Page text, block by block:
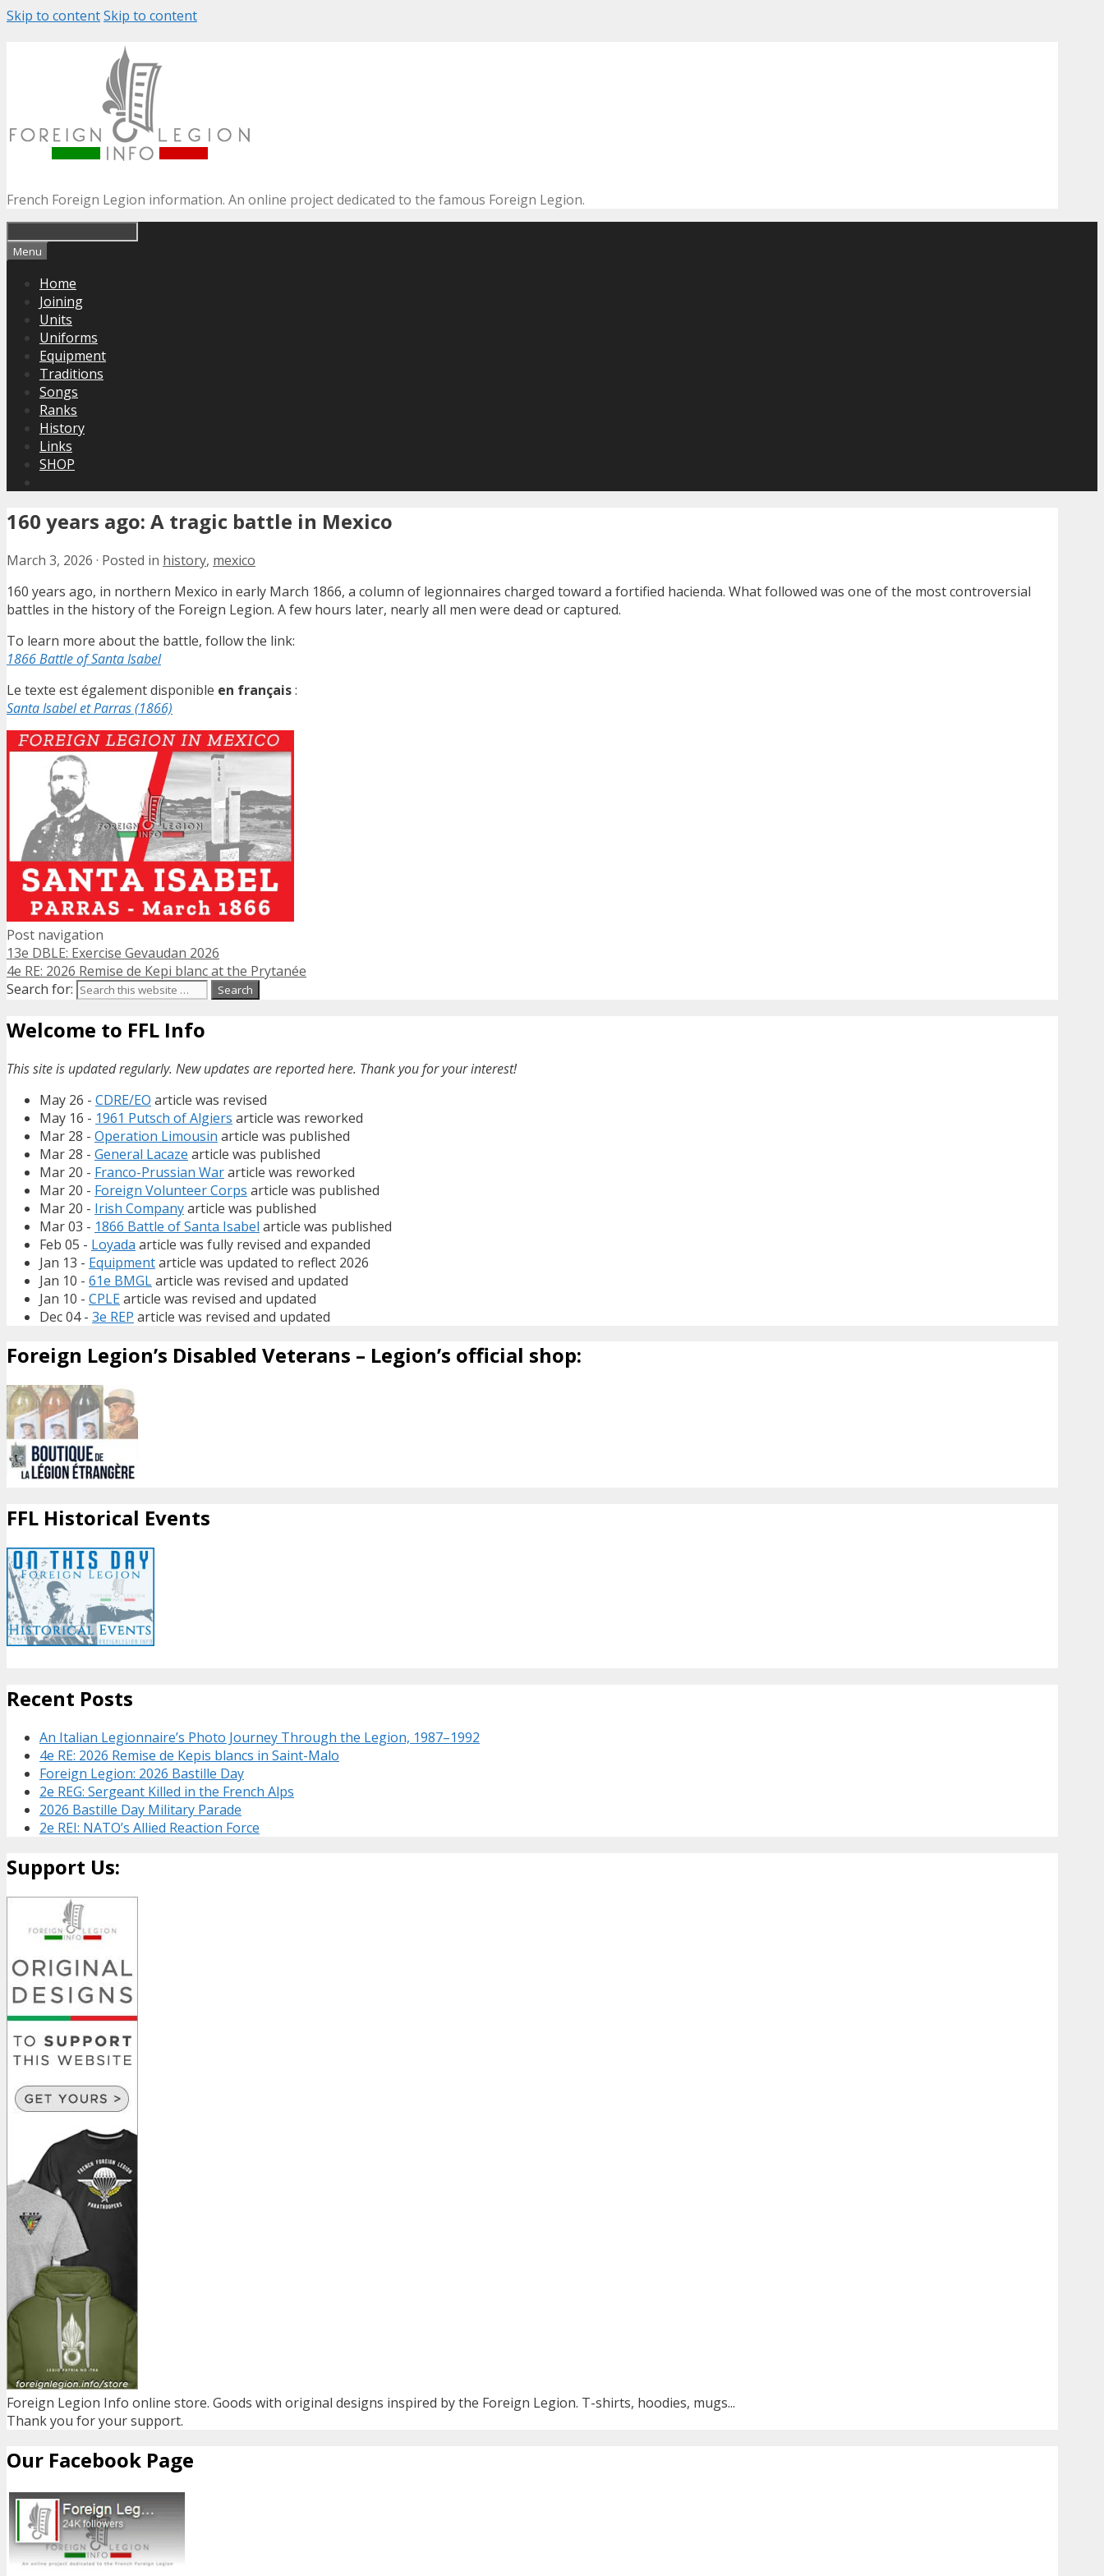
Skip to contentSkip to content
French Foreign Legion information. An online project dedicated to the famous Foreign Legion.
Menu
Home
Joining
Units
Uniforms
Equipment
Traditions
Songs
Ranks
History
Links
SHOP
160 years ago: A tragic battle in Mexico
March 3, 2026 · Posted in history, mexico
160 years ago, in northern Mexico in early March 1866, a column of legionnaires charged toward a fortified hacienda. What followed was one of the most controversial
battles in the history of the Foreign Legion. A few hours later, nearly all men were dead or captured.
To learn more about the battle, follow the link:
1866 Battle of Santa Isabel
Le texte est également disponible en français:
Santa Isabel et Parras (1866)
Post navigation
13e DBLE: Exercise Gevaudan 2026
4e RE: 2026 Remise de Kepi blanc at the Prytanée
Search for:
Welcome to FFL Info
This site is updated regularly. New updates are reported here. Thank you for your interest!
May 26 - CDRE/EO article was revised
May 16 - 1961 Putsch of Algiers article was reworked
Mar 28 - Operation Limousin article was published
Mar 28 - General Lacaze article was published
Mar 20 - Franco-Prussian Wararticle was reworked
Mar 20 - Foreign Volunteer Corps article was published
Mar 20 - Irish Companyarticle was published
Mar 03 - 1866 Battle of Santa Isabel article was published
Feb 05 - Loyada article was fully revised and expanded
Jan 13 - Equipmentarticle was updated to reflect 2026
Jan 10 - 61e BMGLarticle was revised and updated
Jan 10 - CPLEarticle was revised and updated
Dec 04 - 3e REP article was revised and updated
Foreign Legion’s Disabled Veterans – Legion’s official shop:
FFL Historical Events
Recent Posts
An Italian Legionnaire’s Photo Journey Through the Legion, 1987–1992
4e RE: 2026 Remise de Kepis blancs in Saint-Malo
Foreign Legion: 2026 Bastille Day
2e REG: Sergeant Killed in the French Alps
2026 Bastille Day Military Parade
2e REI: NATO’s Allied Reaction Force
Support Us:
Foreign Legion Info online store. Goods with original designs inspired by the Foreign Legion. T-shirts, hoodies, mugs...
Thank you for your support.
Our Facebook Page